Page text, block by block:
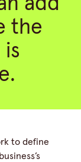
the
is
to define